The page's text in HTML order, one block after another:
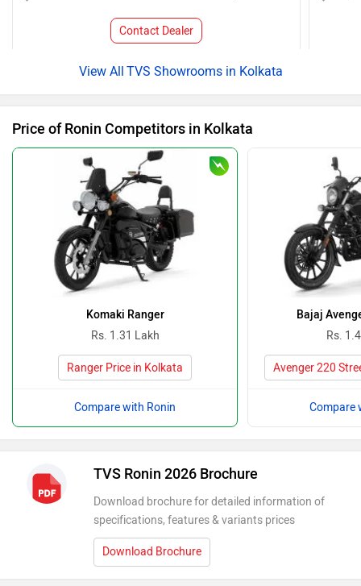
Contact Dealer
TVS Showrooms in Kolkata
Price of Ronin Competitors in Kolkata
Komaki Ranger
Rs. 1.31 Lakh
Ranger Price in Kolkata
Compare with Ronin
Bajaj
Rs.
Avenger 220
Compare
TVS Ronin 2026 Brochure
Download brochure for detailed information of
specifications, features & variants prices
Download Brochure